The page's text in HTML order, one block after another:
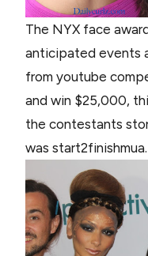
The NYX face
anticipated events
from youtube
and win $25,000,
the contestants
was start2finishmua.